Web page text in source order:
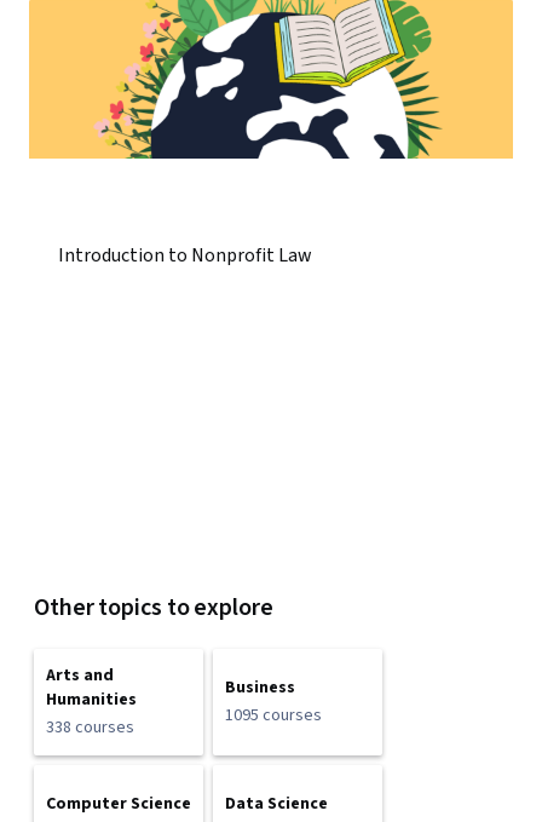
Introduction to Nonprofit Law
Other topics to explore
Arts and
Humanities
338 courses
Business
1095 courses
Computer Science
Data Science